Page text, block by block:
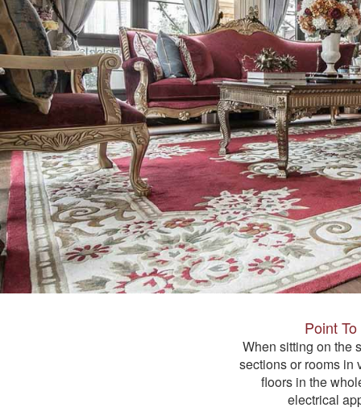
Point
When sitting on the
sections or rooms in
floors in the
electrical